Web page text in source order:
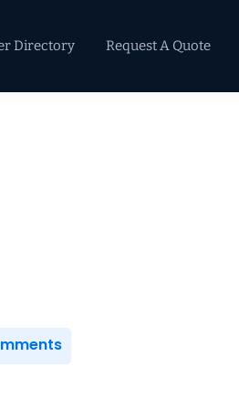
Directory Request A Quote